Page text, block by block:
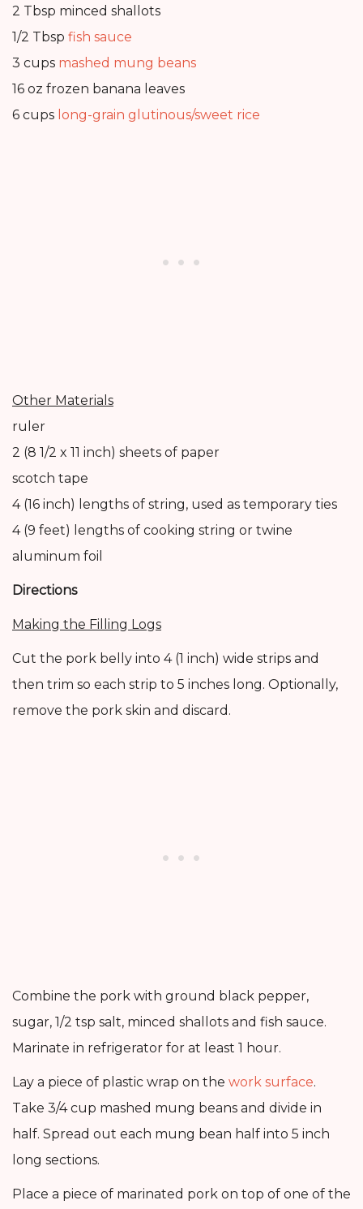
2 Tbsp minced shallots
1/2 Tbsp fish sauce
3 cups mashed mung beans
16 oz frozen banana leaves
6 cups long-grain glutinous/sweet rice
Other Materials
ruler
2 (8 1/2 x 11 inch) sheets of paper
scotch tape
4 (16 inch) lengths of string, used as temporary ties
4 (9 feet) lengths of cooking string or twine
aluminum foil
Directions
Making the Filling Logs
Cut the pork belly into 4 (1 inch) wide strips and
then trim so each strip to 5 inches long. Optionally,
remove the pork skin and discard.
Combine the pork with ground black pepper,
sugar, 1/2 tsp salt, minced shallots and fish sauce.
Marinate in refrigerator for at least 1 hour.
Lay a piece of plastic wrap on the work surface.
Take 3/4 cup mashed mung beans and divide in
half. Spread out each mung bean half into 5 inch
long sections.
Place a piece of marinated pork on top of one of the